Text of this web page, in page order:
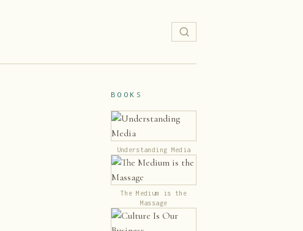
BOOKS
Understanding Media
The Medium is the
Massage